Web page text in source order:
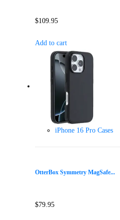
$109.95
Add to cart
iPhone 16 Pro Cases
OtterBox Symmetry MagSafe...
$79.95